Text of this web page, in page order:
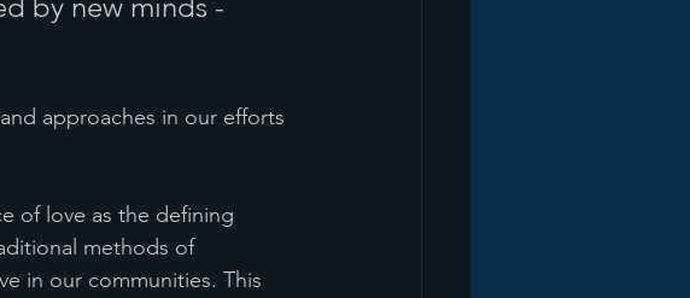
approaches in our efforts
of love as the defining
methods of
in our communities. This